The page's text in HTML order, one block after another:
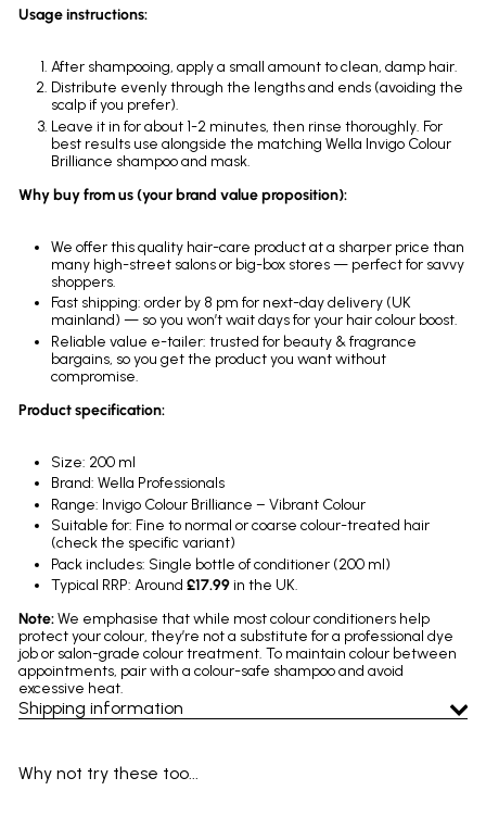
Usage instructions:
After shampooing, apply a small amount to clean, damp hair.
Distribute evenly through the lengths and ends (avoiding the
scalp if you prefer).
Leave it in for about 1-2 minutes, then rinse thoroughly. For
best results use alongside the matching Wella Invigo Colour
Brilliance shampoo and mask.
Why buy from us (your brand value proposition):
We offer this quality hair-care product at a sharper price than
many high-street salons or big-box stores — perfect for savvy
shoppers.
Fast shipping: order by 8 pm for next-day delivery (UK
mainland) — so you won’t wait days for your hair colour boost.
Reliable value e-tailer: trusted for beauty & fragrance
bargains, so you get the product you want without
compromise.
Product specification:
Size: 200 ml
Brand: Wella Professionals
Range: Invigo Colour Brilliance – Vibrant Colour
Suitable for: Fine to normal or coarse colour-treated hair
(check the specific variant)
Pack includes: Single bottle of conditioner (200 ml)
Typical RRP: Around £17.99in the UK.
Note:We emphasise that while most colour conditioners help
protect your colour, they’re not a substitute for a professional dye
job or salon-grade colour treatment. To maintain colour between
appointments, pair with a colour-safe shampoo and avoid
excessive heat.
Shipping information
Why not try these too...